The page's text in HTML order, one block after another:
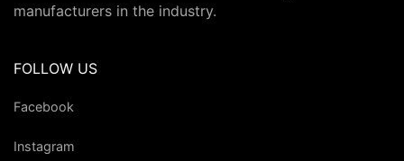
manufacturers in the industry.
FOLLOW US
Facebook
Instagram